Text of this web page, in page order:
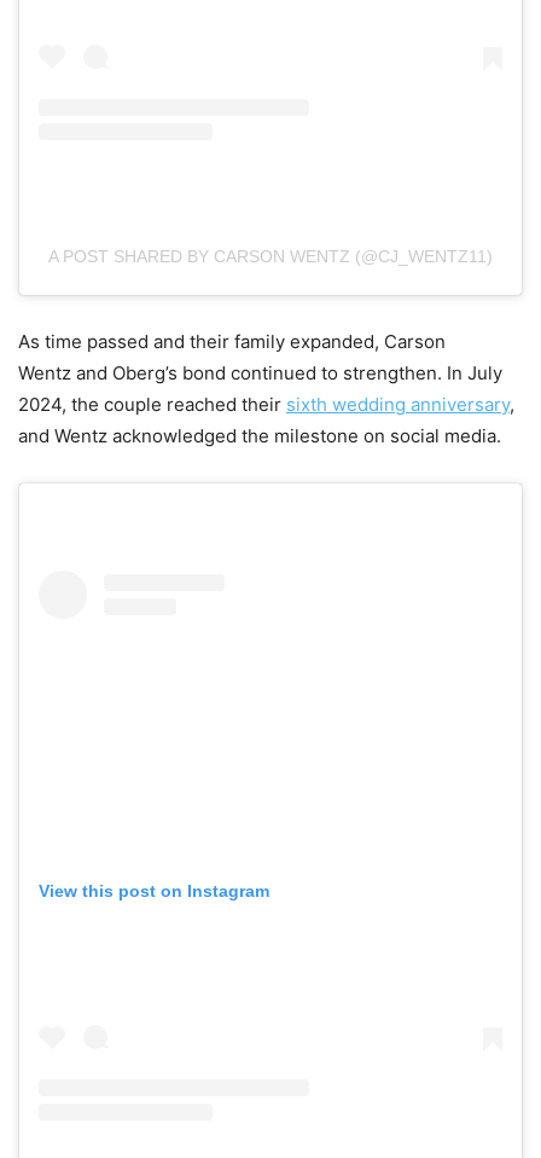
A POST SHARED BY CARSON WENTZ (@CJ_WENTZ11)
As time passed and their family expanded, Carson
Wentz and Oberg’s bond continued to strengthen. In July
2024, the couple reached their sixth wedding anniversary,
and Wentz acknowledged the milestone on social media.
View this post on Instagram